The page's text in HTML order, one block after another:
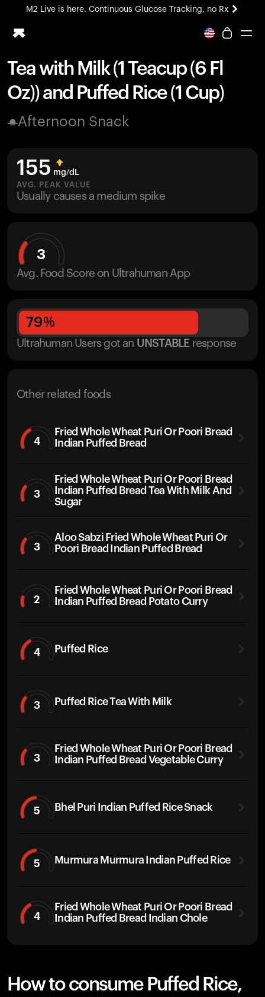
M2 Live is here. Continuous Glucose Tracking, no Rx
All-new Ultrahuman experience. Coming soon.
Ring PRO
Blood Vision
Home Health
UltrahumanX
HSA/FSA
Shop
Tea with Milk (1 Teacup (6 Fl
Oz)) and Puffed Rice (1 Cup)
Afternoon Snack
155 mg/dL
AVG. PEAK VALUE
Usually causes a medium spike
3
Avg. Food Score on Ultrahuman App
79%
Ultrahuman Users got an UNSTABLE response
Other related foods
4
Fried Whole Wheat Puri Or Poori Bread
Indian Puffed Bread
3
Fried Whole Wheat Puri Or Poori Bread
Indian Puffed Bread Tea With Milk And
Sugar
3
Aloo Sabzi Fried Whole Wheat Puri Or
Poori Bread Indian Puffed Bread
2
Fried Whole Wheat Puri Or Poori Bread
Indian Puffed Bread Potato Curry
4 Puffed Rice
3 Puffed Rice Tea With Milk
3
Fried Whole Wheat Puri Or Poori Bread
Indian Puffed Bread Vegetable Curry
5 Bhel Puri Indian Puffed Rice Snack
5 Murmura Murmura Indian Puffed Rice
4
Fried Whole Wheat Puri Or Poori Bread
Indian Puffed Bread Indian Chole
How to consume Puffed Rice,